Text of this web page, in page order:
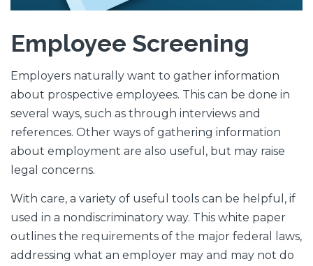
Employee Screening
Employers naturally want to gather information
about prospective employees. This can be done in
several ways, such as through interviews and
references. Other ways of gathering information
about employment are also useful, but may raise
legal concerns.
With care, a variety of useful tools can be helpful, if
used in a nondiscriminatory way. This white paper
outlines the requirements of the major federal laws,
addressing what an employer may and may not do